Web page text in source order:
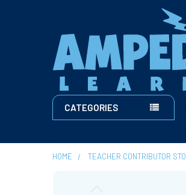
CATEGORIES
HOME TEACHER CONTRIBUTOR